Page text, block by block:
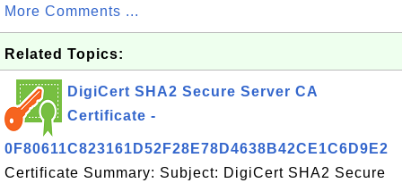
More Comments ...
Related Topics:
DigiCert SHA2 Secure Server CA
Certificate -
0F80611C823161D52F28E78D4638B42CE1C6D9E2
Certificate Summary: Subject: DigiCert SHA2 Secure